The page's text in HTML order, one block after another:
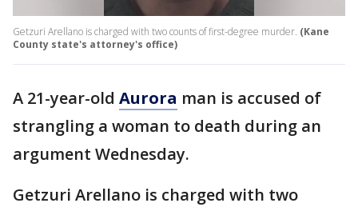
Getzuri Arellano is charged with two counts of first-degree murder. (Kane
County state's attorney's office)
A 21-year-old Aurora man is accused of
strangling a woman to death during an
argument Wednesday.
Getzuri Arellano is charged with two